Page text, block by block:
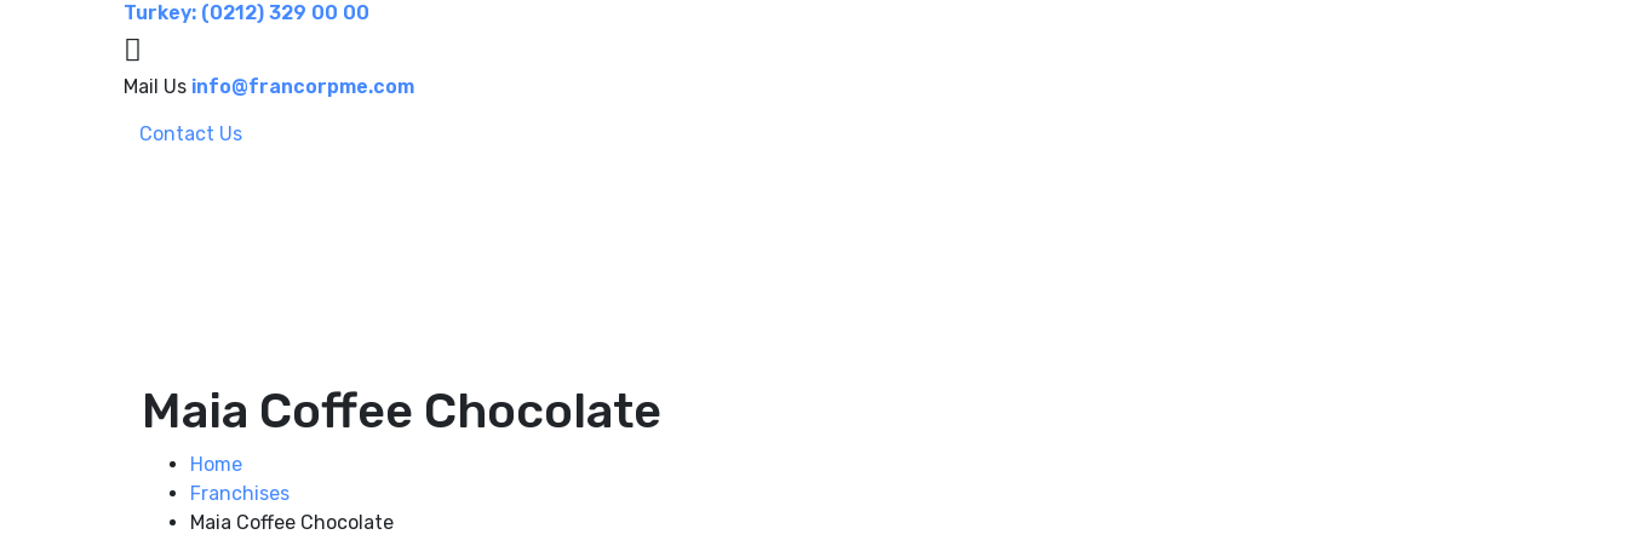
Turkey: (0212) 329 00 00
Mail Us info@francorpme.com
Contact Us
Maia Coffee Chocolate
Home
Franchises
Maia Coffee Chocolate